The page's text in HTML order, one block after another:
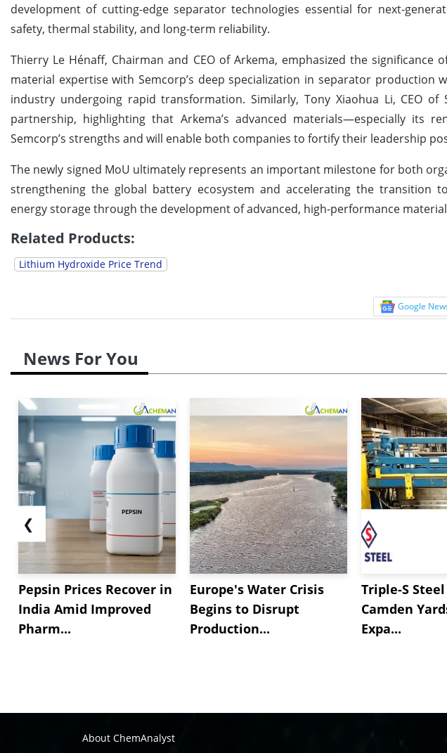
development of cutting-edge separator technologies essential for next-
safety, thermal stability, and long-term reliability.
Thierry Le Hénaff, Chairman and CEO of Arkema, emphasized the significance
material expertise with Semcorp’s deep specialization in separator
industry undergoing rapid transformation. Similarly, Tony Xiaohua Li, CEO
partnership, highlighting that Arkema’s advanced materials—especially its
Semcorp’s strengths and will enable both companies to fortify their leadership
The newly signed MoU ultimately represents an important milestone for both
strengthening the global battery ecosystem and accelerating the transition
energy storage through the development of advanced, high-performance
Related Products:
Lithium Hydroxide Price Trend
Google
News For You
❮
Pepsin Prices Recover in
India Amid Improved
Pharm...
Europe's Water Crisis
Begins to Disrupt
Production...
Triple-S
Camden
Expa...
About ChemAnalyst